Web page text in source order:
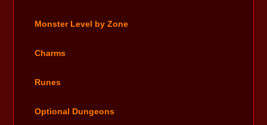
Monster Level by Zone
Charms
Runes
Optional Dungeons